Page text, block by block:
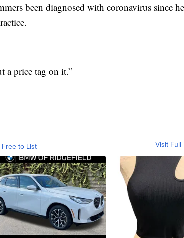
been diagnosed with coronavirus since
a price tag on it.”
Free to List Visit Full